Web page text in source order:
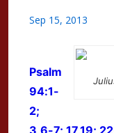
Sep 15, 2013
Psalm
94:1-
2;
3,6-7; 17,19;